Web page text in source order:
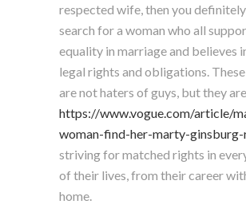
respected wife, then you
search for a woman who all
equality in marriage and believes
legal rights and obligations.
are not haters of guys, but they are
https://www.vogue.com/article/
woman-find-her-marty-
striving for matched rights in
of their lives, from their career
home.